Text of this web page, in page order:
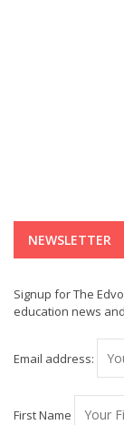
NEWSLETTER
Signup for The
education news
Email address:
First Name